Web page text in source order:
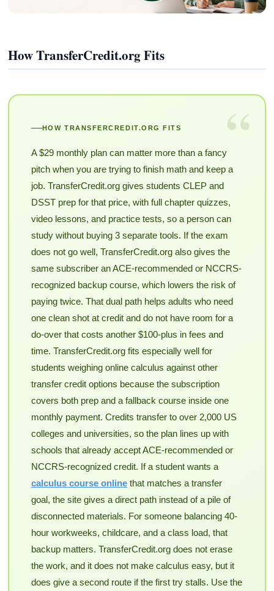
How TransferCredit.org Fits
“
HOW TRANSFERCREDIT.ORG FITS
A $29 monthly plan can matter more than a fancy
pitch when you are trying to finish math and keep a
job. TransferCredit.org gives students CLEP and
DSST prep for that price, with full chapter quizzes,
video lessons, and practice tests, so a person can
study without buying 3 separate tools. If the exam
does not go well, TransferCredit.org also gives the
same subscriber an ACE-recommended or NCCRS-
recognized backup course, which lowers the risk of
paying twice. That dual path helps adults who need
one clean shot at credit and do not have room for a
do-over that costs another $100-plus in fees and
time. TransferCredit.org fits especially well for
students weighing online calculus against other
transfer credit options because the subscription
covers both prep and a fallback course inside one
monthly payment. Credits transfer to over 2,000 US
colleges and universities, so the plan lines up with
schools that already accept ACE-recommended or
NCCRS-recognized credit. If a student wants a
calculus course onlinethat matches a transfer
goal, the site gives a direct path instead of a pile of
disconnected materials. For someone balancing 40-
hour workweeks, childcare, and a class load, that
backup matters. TransferCredit.org does not erase
the work, and it does not make calculus easy, but it
does give a second route if the first try stalls. Use the